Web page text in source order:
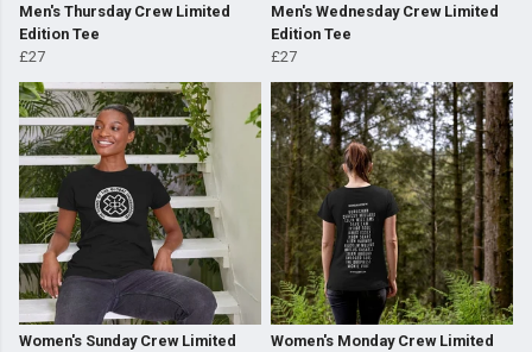
Men's Thursday Crew Limited
Edition Tee
£27
Men's Wednesday Crew Limited
Edition Tee
£27
Women's Sunday Crew Limited Women's Monday Crew Limited